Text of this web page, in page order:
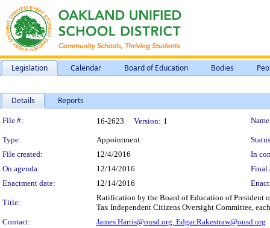
Legislation Calendar Board of Education Bodies
Details Reports
Legislation Details
File #: 16-2623 Version: 1
Type: Appointment
File created:
12/4/2016
In
On agenda:
12/14/2016
Final
Enactment date:
12/14/2016
Title:
Ratification by the Board of Education of President
Tax Independent Citizens Oversight Committee,
Contact:
James.Harris@ousd.org, Edgar.Rakestraw@ousd.org